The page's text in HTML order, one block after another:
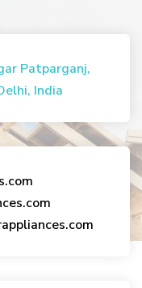
Patparganj,
India